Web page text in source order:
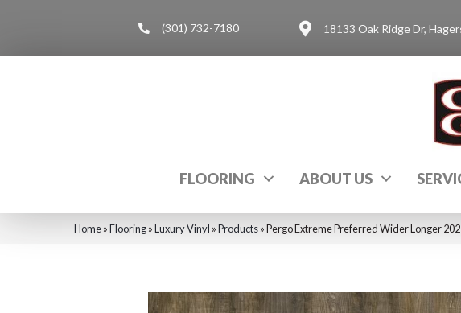
(301) 732-7180 18133 Oak Ridge Dr,
FLOORING ABOUT US
Home»Flooring»Luxury Vinyl »Products»Pergo Extreme Preferred Wider Longer